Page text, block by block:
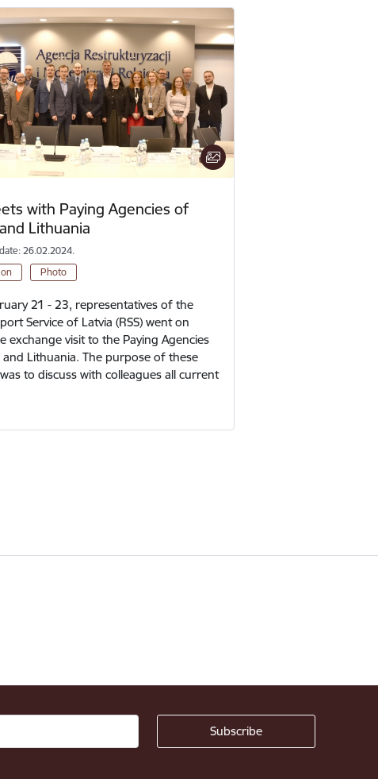
with Paying Agencies of
Lithuania
26.02.2024.
Photo
21 - 23, representatives of the
Service of Latvia (RSS) went on
exchange visit to the Paying Agencies
Lithuania. The purpose of these
to discuss with colleagues all current